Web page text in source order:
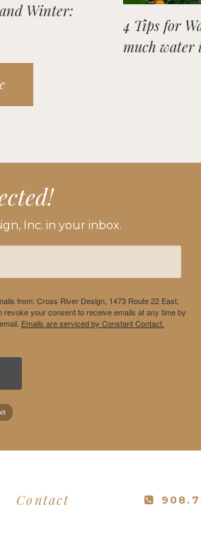
Winter:
4 Tips for
much water
Inc. in your inbox.
from: Cross River Design, 1473 Route 22 East,
your consent to receive emails at any time by
Emails are serviced by Constant Contact.
Contact